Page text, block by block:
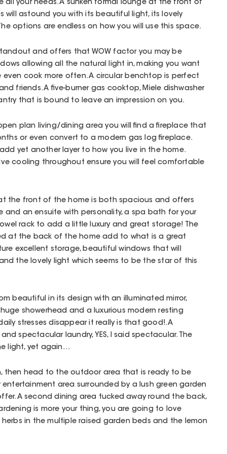
all your needs. A sunken formal lounge at the front of
will astound you with its beautiful light, its lovely
options are endless on how you will use this space.
and offers that WOW factor you may be
allowing all the natural light in, making you want
cook more often. A circular benchtop is perfect
friends. A five-burner gas cooktop, Miele dishwasher
that is bound to leave an impression on you.
plan living/dining area you will find a fireplace that
or even convert to a modern gas log fireplace.
add yet another layer to how you live in the home.
cooling throughout ensure you will feel comfortable
the front of the home is both spacious and offers
and an ensuite with personality, a spa bath for your
rack to add a little luxury and great storage! The
at the back of the home add to what is a great
excellent storage, beautiful windows that will
the lovely light which seems to be the star of this
beautiful in its design with an illuminated mirror,
showerhead and a luxurious modern resting
stresses disappear it really is that good!. A
spectacular laundry, YES, I said spectacular. The
light, yet again…
then head to the outdoor area that is ready to be
entertainment area surrounded by a lush green garden
A second dining area tucked away round the back,
is more your thing, you are going to love
in the multiple raised garden beds and the lemon